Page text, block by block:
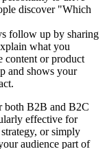
discover "Which
follow up by sharing
what you
content or product
and shows your
both B2B and B2C
effective for
or simply
audience part of